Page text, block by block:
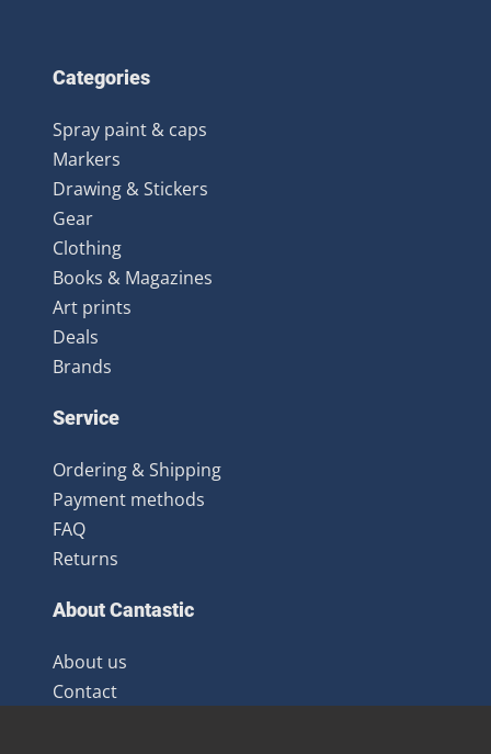
Categories
Spray paint & caps
Markers
Drawing & Stickers
Gear
Clothing
Books & Magazines
Art prints
Deals
Brands
Service
Ordering & Shipping
Payment methods
FAQ
Returns
About Cantastic
About us
Contact